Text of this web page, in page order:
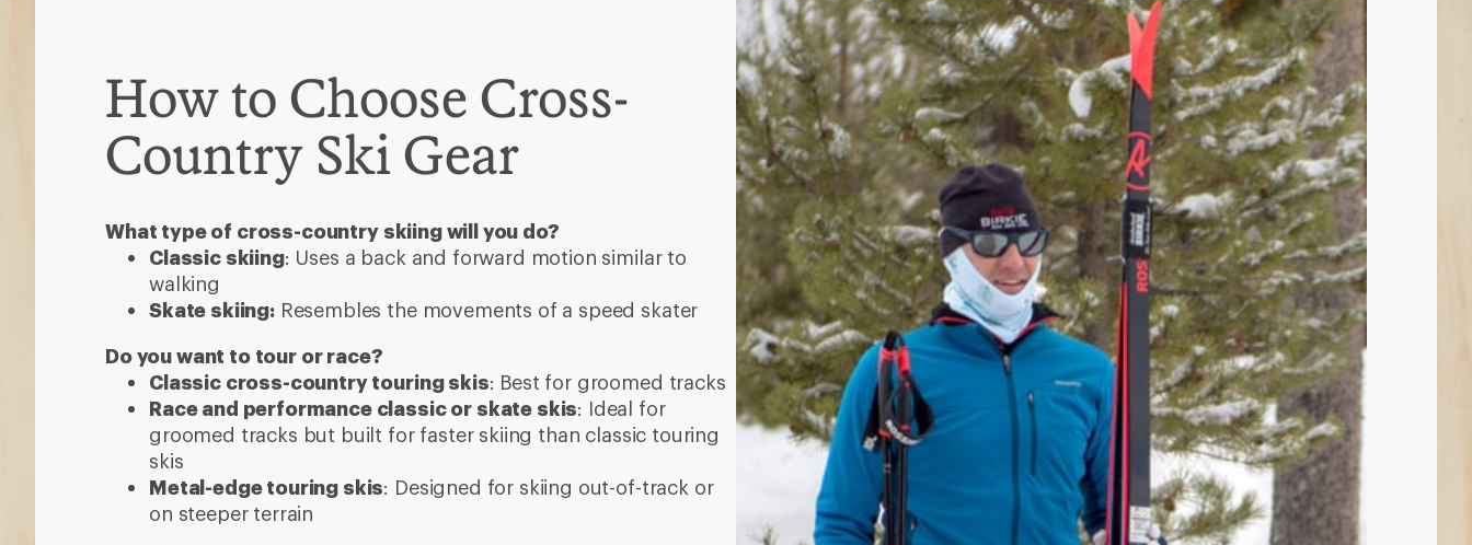
How to Choose Cross-
Country Ski Gear
What type of cross-country skiing will you do?
Classic skiing: Uses a back and forward motion similar to
walking
Skate skiing:Resembles the movements of a speed skater
Do you want to tour or race?
Classic cross-country touring skis: Best for groomed tracks
Race and performance classic or skate skis: Ideal for
groomed tracks but built for faster skiing than classic touring
skis
Metal-edge touring skis: Designed for skiing out-of-track or
on steeper terrain